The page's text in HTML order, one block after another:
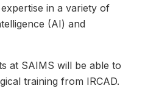
in a variety of
(AI) and
at SAIMS will be able to
training from IRCAD.